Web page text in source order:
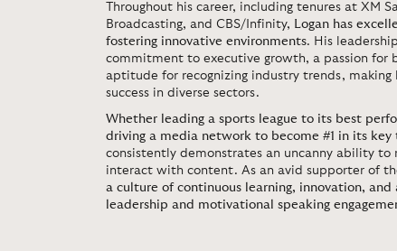
Throughout his career, including tenures at XM
Broadcasting, and CBS/Infinity, Logan has
fostering innovative environments. His
commitment to executive growth, a passion for
aptitude for recognizing industry trends, making
success in diverse sectors.
Whether leading a sports league to its best
driving a media network to become #1 in its key
consistently demonstrates an uncanny ability to
interact with content. As an avid supporter of
a culture of continuous learning, innovation,
leadership and motivational speaking